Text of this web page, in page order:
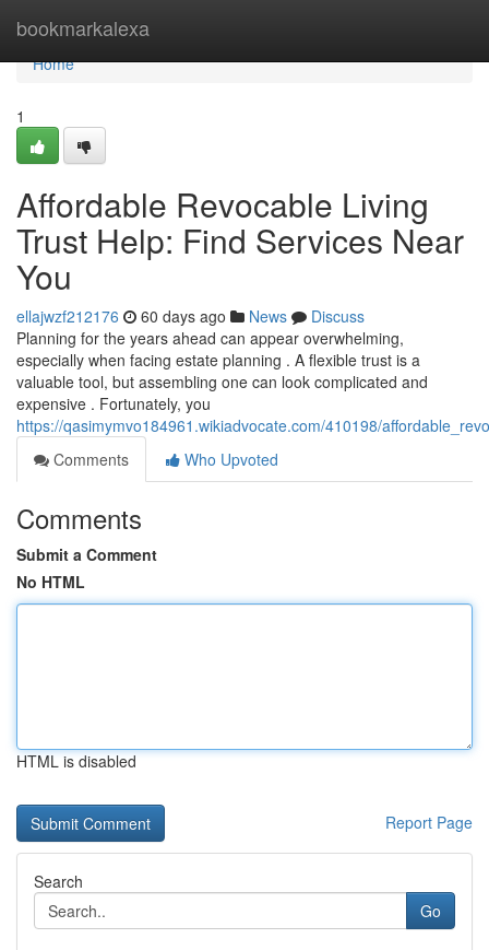
bookmarkalexa
Home
Home
1
Affordable Revocable Living
Trust Help: Find Services Near
You
ellajwzf212176 60 days ago News
Discuss
Planning for the years ahead can appear overwhelming,
especially when facing estate planning . A flexible trust is a
valuable tool, but assembling one can look complicated and
expensive . Fortunately, you
https://qasimymvo184961.wikiadvocate.com/410198/
Comments
Who Upvoted
Comments
Submit a Comment
No HTML
HTML is disabled
Report Page
Search
Go